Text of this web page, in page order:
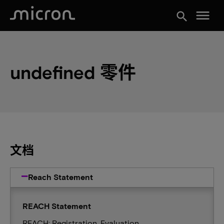
search menu
undefined 零件
文档
Reach Statement
REACH Statement